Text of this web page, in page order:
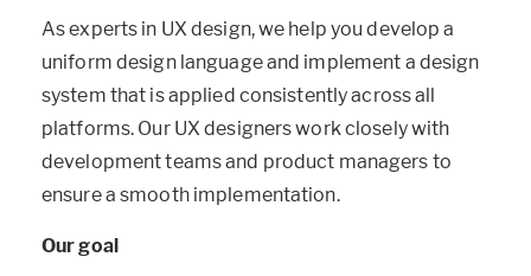
As experts in UX design, we help you develop a
uniform design language and implement a design
system that is applied consistently across all
platforms. Our UX designers work closely with
development teams and product managers to
ensure a smooth implementation.
Our goal